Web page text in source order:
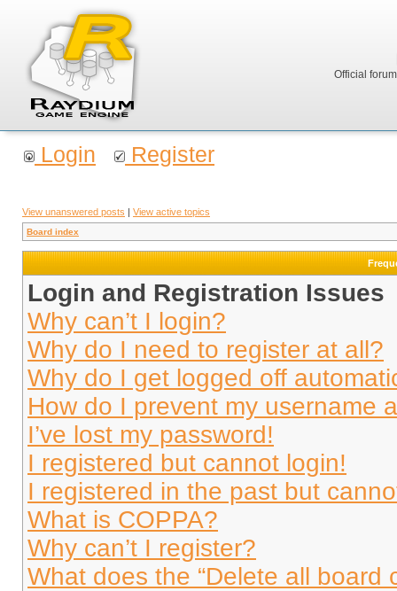
Official
Login Register
View unanswered posts | View active topics
Board index
Login and Registration Issues
Why can’t I login?
Why do I need to register at all?
Why do I get logged off
How do I prevent my username
I’ve lost my password!
I registered but cannot login!
I registered in the past but
What is COPPA?
Why can’t I register?
What does the “Delete all board